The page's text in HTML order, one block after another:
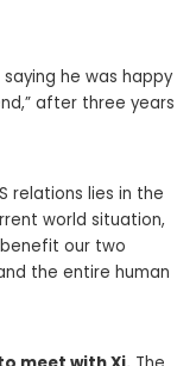
he was happy
after three years
relations lies in the
world situation,
our two
the entire human